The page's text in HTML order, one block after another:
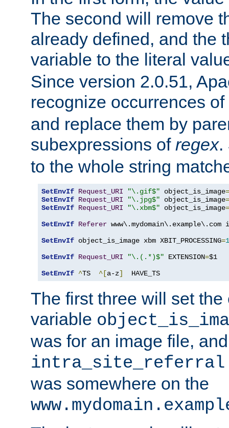
The second will remove
already defined, and the
variable to the literal
Since version 2.0.51,
recognize occurrences of
and replace them by
subexpressions of regex.
to the whole string
SetEnvIf Request_URI "\.gif$" object_is_image=
SetEnvIf Request_URI "\.jpg$" object_is_image=
SetEnvIf Request_URI "\.xbm$" object_is_image=
SetEnvIf Referer
SetEnvIf object_is_image xbm XBIT_PROCESSING=1
SetEnvIf Request_URI "\.(.*)$" EXTENSION=$1
SetEnvIf ^TS ^[a-z]
  HAVE_TS
The first three will set the
variable
was for an image file,
intra_site_referral
was somewhere on the